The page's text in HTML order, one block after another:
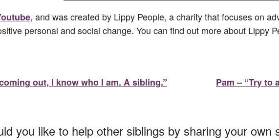
, and was created by Lippy People, a charity that focuses on
personal and social change. You can find out more about Lippy
out, I know who I am. A sibling.”
Pam – “Try to
you like to help other siblings by sharing your own